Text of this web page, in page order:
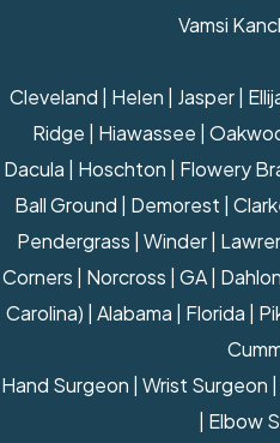
Vamsi
Cleveland | Helen | Jasper |
Ridge | Hiawassee |
Dacula | Hoschton | Flowery
Ball Ground | Demorest |
Pendergrass | Winder |
Corners | Norcross | GA |
Carolina) | Alabama | Florida |
Hand Surgeon Wrist Surgeon
Elbow